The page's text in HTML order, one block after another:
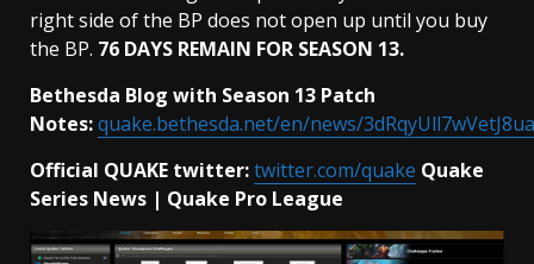
right side of the BP does not open up until you buy
the BP. 76 DAYS REMAIN FOR SEASON 13.
Bethesda Blog with Season 13 Patch
Notes:quake.bethesda.net/en/news/
Official QUAKE twitter:twitter.com/quake Quake
Series News | Quake Pro League